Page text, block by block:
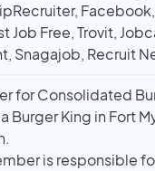
Job Free, Trovit,
Snagajob, Recruit
for Consolidated
Burger King in Fort
is responsible